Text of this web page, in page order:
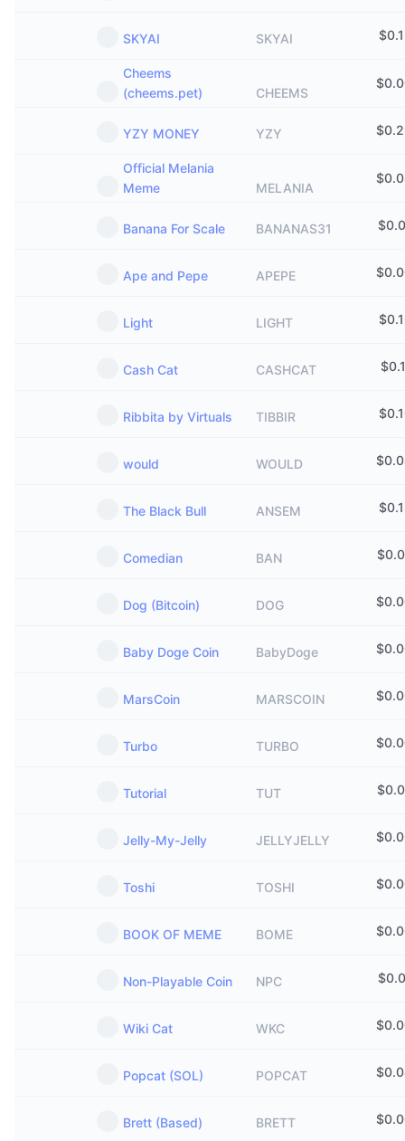
SKYAI SKYAI $
Cheems
(cheems.pet)
CHEEMS
$
YZY MONEY YZY $
Official Melania
Meme
MELANIA
$
Banana For Scale BANANAS31 $
Ape and Pepe APEPE $
Light LIGHT $
Cash Cat CASHCAT $
Ribbita by Virtuals TIBBIR $
would WOULD $
The Black Bull ANSEM $
Comedian BAN $
Dog (Bitcoin) DOG $
Baby Doge Coin BabyDoge $
MarsCoin MARSCOIN $
Turbo TURBO $
Tutorial TUT $
Jelly-My-Jelly JELLYJELLY $
Toshi TOSHI $
BOOK OF MEME BOME $
Non-Playable Coin NPC $
Wiki Cat WKC $
Popcat (SOL) POPCAT $
Brett (Based) BRETT $